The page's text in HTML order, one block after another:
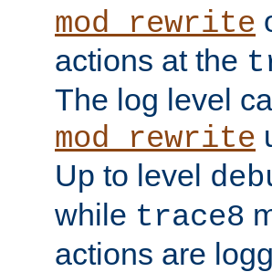
mod_rewrite
actions at the
The log level
mod_rewrite
Up to level
while trace8
actions are